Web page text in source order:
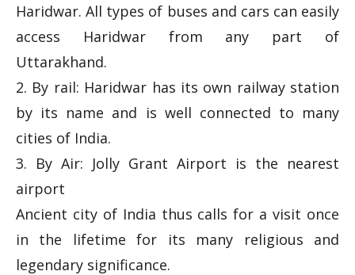
Haridwar. All types of buses and cars can easily
access Haridwar from any part of
Uttarakhand.
2. By rail: Haridwar has its own railway station
by its name and is well connected to many
cities of India.
3. By Air: Jolly Grant Airport is the nearest
airport
Ancient city of India thus calls for a visit once
in the lifetime for its many religious and
legendary significance.